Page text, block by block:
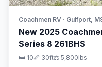
Coachmen RV · Gulfport,
New 2025
Series 8 261BHS
🛏 10📏 30ft⚖️ 5,800lbs